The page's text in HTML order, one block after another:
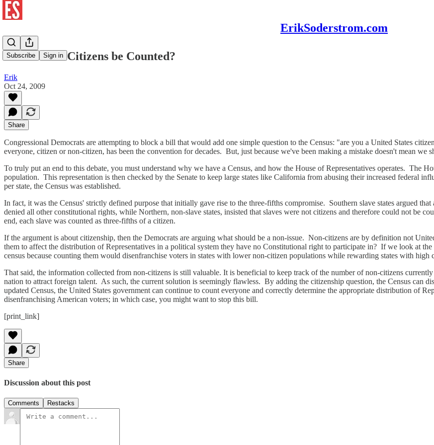
ErikSoderstrom.com
Subscribe Sign in
Should Non-Citizens be Counted?
Erik
Oct 24, 2009
Share
Congressional Democrats are attempting to block a bill that would add one simple question to the Census: "are you a United States
everyone, citizen or non-citizen, has been the convention for decades. But, just because we've been making a mistake doesn't mean we
To truly put an end to this debate, you must understand why we have a Census, and how the House of Representatives operates. The
population. This representation is then checked by the Senate to keep large states like California from abusing their increased federal
per state, the Census was established.
In fact, it was the Census' strictly defined purpose that initially gave rise to the three-fifths compromise. Southern slave states argued
denied all other constitutional rights, while Northern, non-slave states, insisted that slaves were not citizens and therefore could not be
end, each slave was counted as three-fifths of a citizen.
If the argument is about citizenship, then the Democrats are arguing what should be a non-issue. Non-citizens are by definition not
them to affect the distribution of Representatives in a political system they have no Constitutional right to participate in? If we look at
census because counting them would disenfranchise voters in states with lower non-citizen populations while rewarding states with high
That said, the information collected from non-citizens is still valuable. It is beneficial to keep track of the number of non-citizens
nation to attract foreign talent. As such, the current solution is seemingly flawless. By adding the citizenship question, the Census can
updated Census, the United States government can continue to count everyone and correctly determine the appropriate distribution of
disenfranchising American voters; in which case, you might want to stop this bill.
[print_link]
Share
Discussion about this post
Comments Restacks